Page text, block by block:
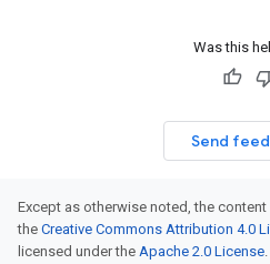
Was this
Send
Except as otherwise noted, the
the Creative Commons Attribution 4.0
licensed under the Apache 2.0 License